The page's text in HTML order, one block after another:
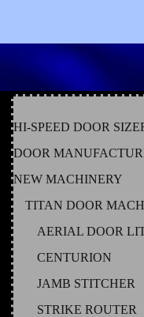
HI-SPEED DOOR
DOOR
NEW MACHINERY
TITAN DOOR
AERIAL DOOR
CENTURION
JAMB STITCHER
STRIKE ROUTER